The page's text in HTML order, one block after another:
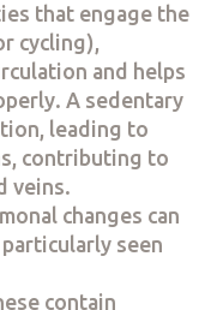
that engage the
cycling),
and helps
A sedentary
leading to
contributing to
veins.
changes can
seen
contain